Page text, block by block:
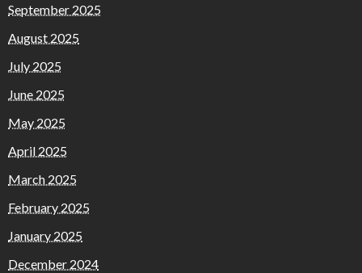
September 2025
August 2025
July 2025
June 2025
May 2025
April 2025
March 2025
February 2025
January 2025
December 2024